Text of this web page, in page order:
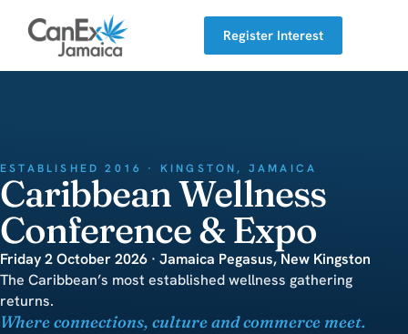
Register Interest
ESTABLISHED 2016 · KINGSTON, JAMAICA
Caribbean Wellness
Conference & Expo
Friday 2 October 2026 · Jamaica Pegasus, New Kingston
The Caribbean’s most established wellness gathering
returns.
Where connections, culture and commerce meet.